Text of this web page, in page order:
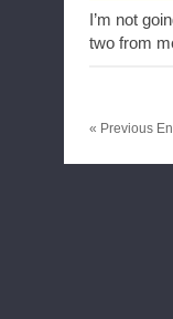
I’m not
two from
« Previous